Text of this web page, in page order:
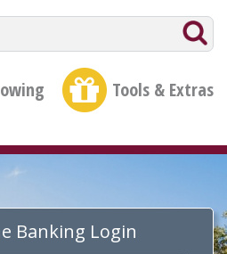
Tools & Extras
Banking Login